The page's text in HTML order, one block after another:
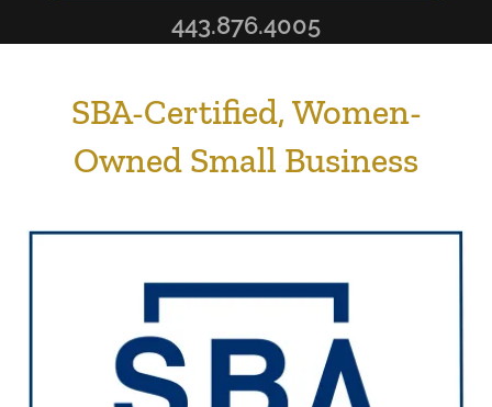
443.876.4005
SBA-Certified, Women-
Owned Small Business